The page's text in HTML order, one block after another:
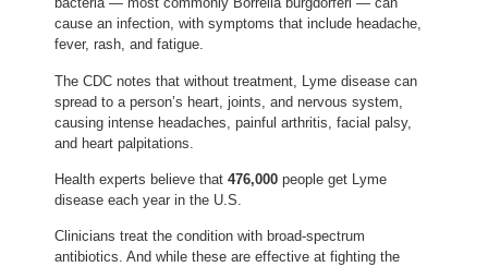
cause an infection, with symptoms that include headache,
fever, rash, and fatigue.
The CDC notes that without treatment, Lyme disease can
spread to a person’s heart, joints, and nervous system,
causing intense headaches, painful arthritis, facial palsy,
and heart palpitations.
Health experts believe that 476,000 people get Lyme
disease each year in the U.S.
Clinicians treat the condition with broad-spectrum
antibiotics. And while these are effective at fighting the